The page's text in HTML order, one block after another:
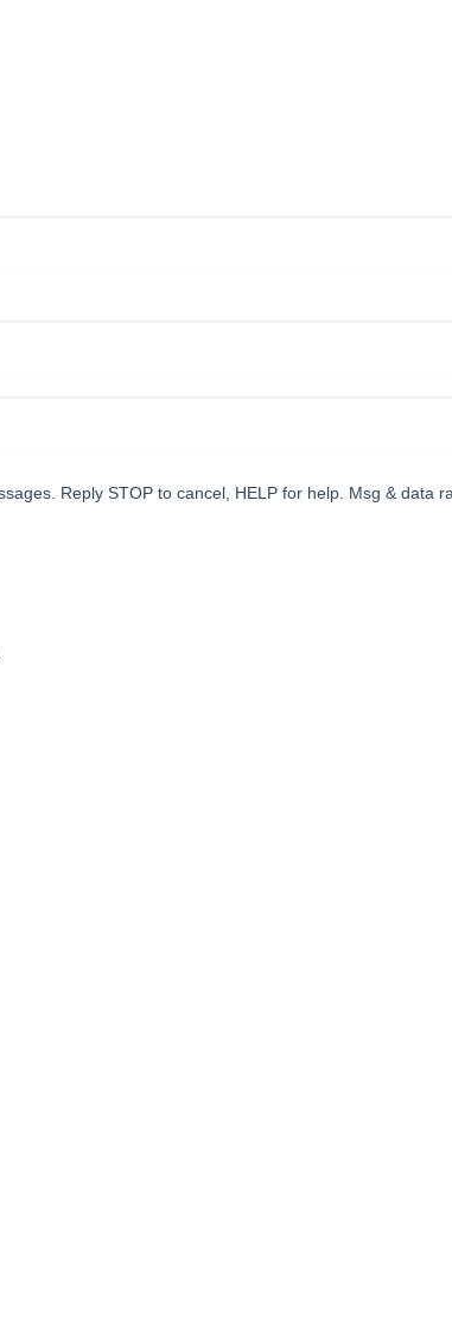
Reply STOP to cancel, HELP for help. Msg & data